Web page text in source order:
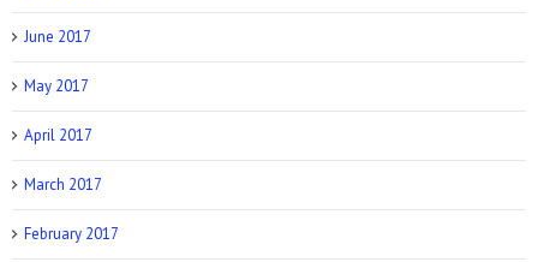
June 2017
May 2017
April 2017
March 2017
February 2017